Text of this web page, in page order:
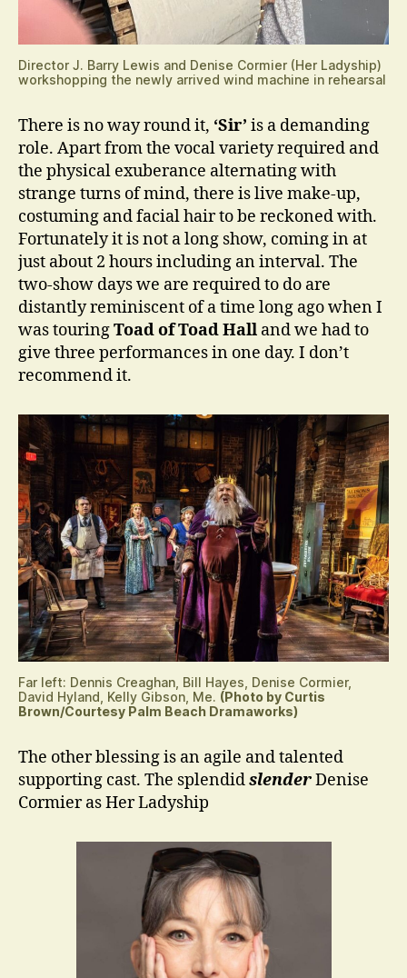
Director J. Barry Lewis and Denise Cormier (Her Ladyship)
workshopping the newly arrived wind machine in rehearsal
There is no way round it, ‘Sir’ is a demanding
role. Apart from the vocal variety required and
the physical exuberance alternating with
strange turns of mind, there is live make-up,
costuming and facial hair to be reckoned with.
Fortunately it is not a long show, coming in at
just about 2 hours including an interval. The
two-show days we are required to do are
distantly reminiscent of a time long ago when I
was touringToad of Toad Hall and we had to
give three performances in one day. I don’t
recommend it.
Far left: Dennis Creaghan, Bill Hayes, Denise Cormier,
David Hyland, Kelly Gibson, Me. (Photo by Curtis
Brown/Courtesy Palm Beach Dramaworks)
The other blessing is an agile and talented
supporting cast. The splendidslenderDenise
Cormier as Her Ladyship